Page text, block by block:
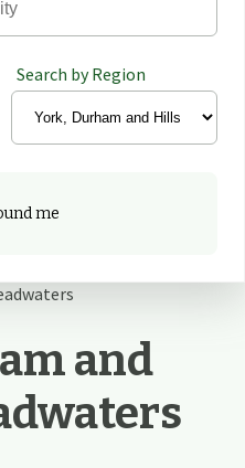
me
Search by Region
and